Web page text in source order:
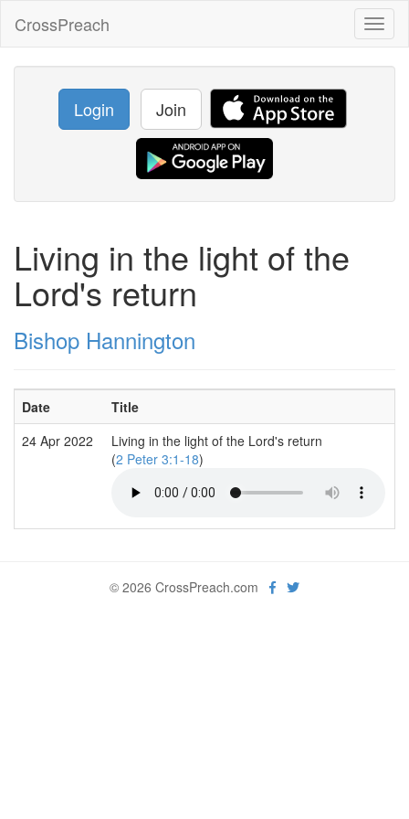
CrossPreach
Login Join
Living in the light of the
Lord's return
Bishop Hannington
Date Title
24 Apr 2022
Living in the light of the Lord's return
(2 Peter 3:1-18)
© 2026 CrossPreach.com